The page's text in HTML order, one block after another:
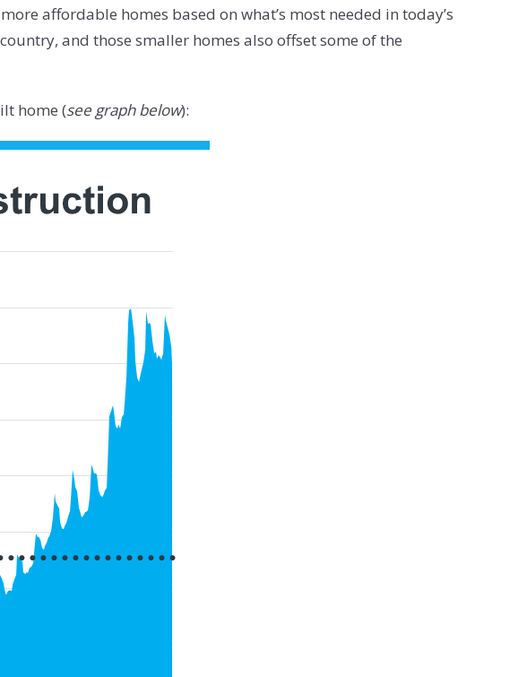
affordable homes based on what’s most needed in today’s
and those smaller homes also offset some of the
home (see graph below):